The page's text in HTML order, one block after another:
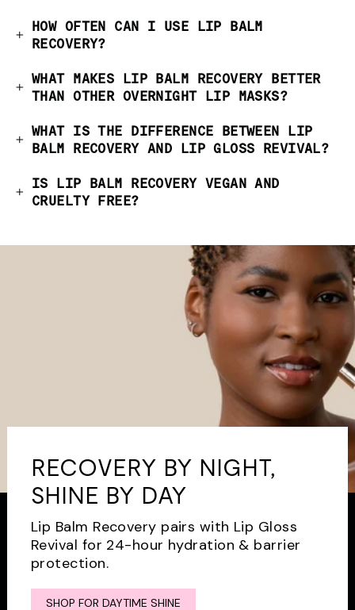
HOW OFTEN CAN I USE LIP BALM
RECOVERY?
WHAT MAKES LIP BALM RECOVERY BETTER
THAN OTHER OVERNIGHT LIP MASKS?
WHAT IS THE DIFFERENCE BETWEEN LIP
BALM RECOVERY AND LIP GLOSS REVIVAL?
IS LIP BALM RECOVERY VEGAN AND
CRUELTY FREE?
RECOVERY BY NIGHT,
SHINE BY DAY
Lip Balm Recovery pairs with Lip Gloss
Revival for 24-hour hydration & barrier
protection.
SHOP FOR DAYTIME SHINE